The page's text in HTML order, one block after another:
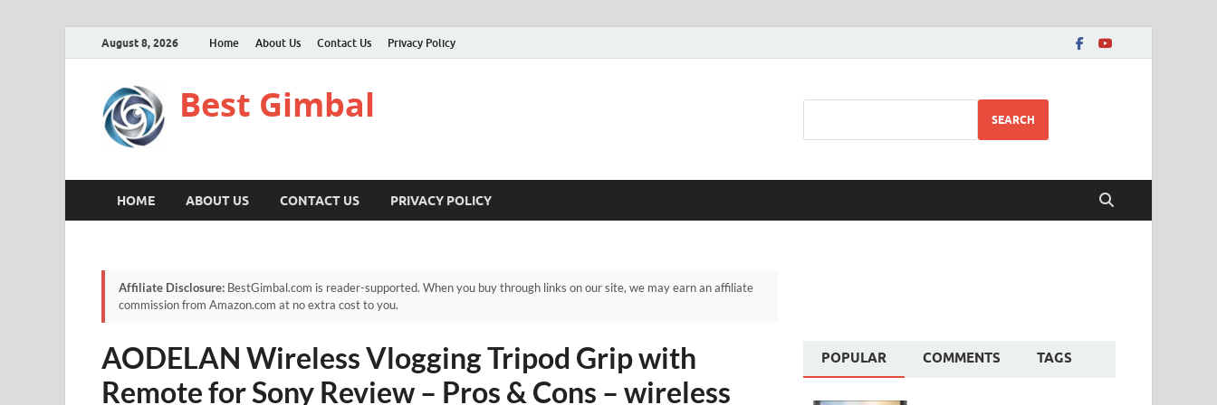
August 8, 2026 Home About Us Contact Us Privacy Policy
Best Gimbal SEARCH
HOME ABOUT US CONTACT US PRIVACY POLICY
Affiliate Disclosure: BestGimbal.com is reader-supported. When you buy through links on our site, we may earn an affiliate
commission from Amazon.com at no extra cost to you.
AODELAN Wireless Vlogging Tripod Grip with
Remote for Sony Review – Pros & Cons – wireless
POPULAR COMMENTS TAGS